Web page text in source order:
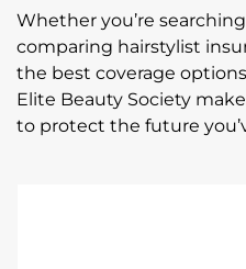
Whether you’re
comparing hairstylist
the best coverage
Elite Beauty Society
to protect the future